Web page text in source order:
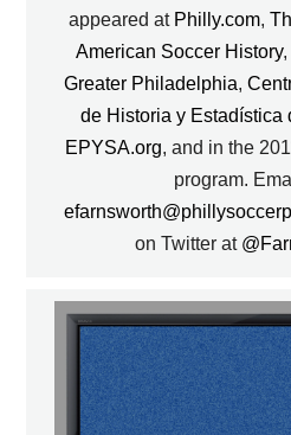
appeared at Philly.com,
American Soccer History,
Greater Philadelphia,
de Historia y Estadística
EPYSA.org, and in the
program.
on Twitter at